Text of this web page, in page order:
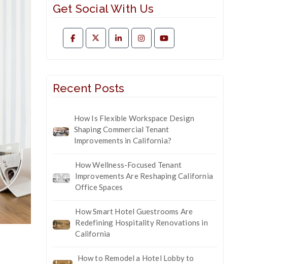
Get Social With Us
Recent Posts
How Is Flexible Workspace Design
Shaping Commercial Tenant
Improvements in California?
How Wellness-Focused Tenant
Improvements Are Reshaping California
Office Spaces
How Smart Hotel Guestrooms Are
Redefining Hospitality Renovations in
California
How to Remodel a Hotel Lobby to